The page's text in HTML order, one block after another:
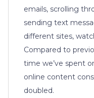
emails, scrolling
sending text
different sites,
Compared to
time we’ve spent
online content
doubled.